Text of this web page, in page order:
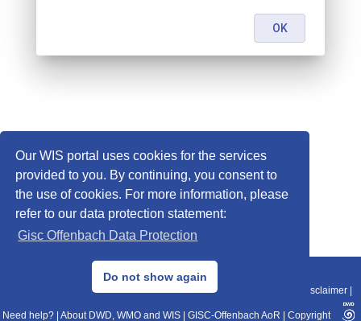
Our WIS portal uses cookies for the services
provided to you. By continuing, you consent to
the use of cookies. For more information, please
refer to our data protection statement:
Gisc Offenbach Data Protection
Do not show again
© 2013–2025 DWD, Release Date: 2025-11-10
Data Protection|Sitemap|WIS 2.0|BITV 2.0 Disclaimer
Need help? About DWD, WMO and WIS GISC-Offenbach AoR Copyright
OK